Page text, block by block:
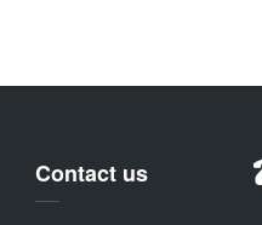
Contact us